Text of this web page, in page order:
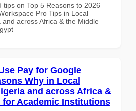
tips on Top 5 Reasons to 2026
Pro Tips in Local
across Africa & the Middle
Pay for Google
Why in Local
and across Africa &
for Academic Institutions